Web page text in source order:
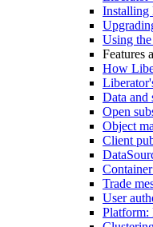
Installing
Using
Features
How
Data and
Open
Object
Client
Trade
User
Platform: